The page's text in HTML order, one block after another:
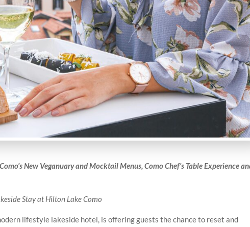
New Veganuary and Mocktail Menus, Como Chef’s Table Experience
Stay at Hilton Lake Como
lifestyle lakeside hotel, is offering guests the chance to reset and